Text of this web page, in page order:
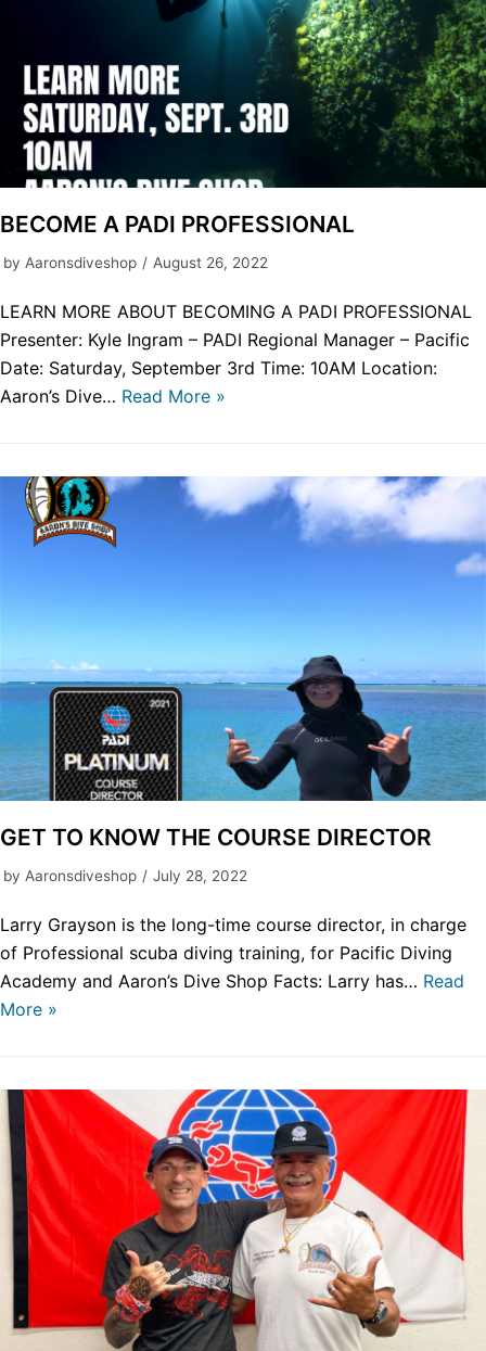
BECOME A PADI PROFESSIONAL
by Aaronsdiveshop August 26, 2022
LEARN MORE ABOUT BECOMING A PADI PROFESSIONAL
Presenter: Kyle Ingram – PADI Regional Manager – Pacific
Date: Saturday, September 3rd Time: 10AM Location:
Aaron’s Dive… Read More »
GET TO KNOW THE COURSE DIRECTOR
by Aaronsdiveshop July 28, 2022
Larry Grayson is the long-time course director, in charge
of Professional scuba diving training, for Pacific Diving
Academy and Aaron’s Dive Shop Facts: Larry has… Read
More »